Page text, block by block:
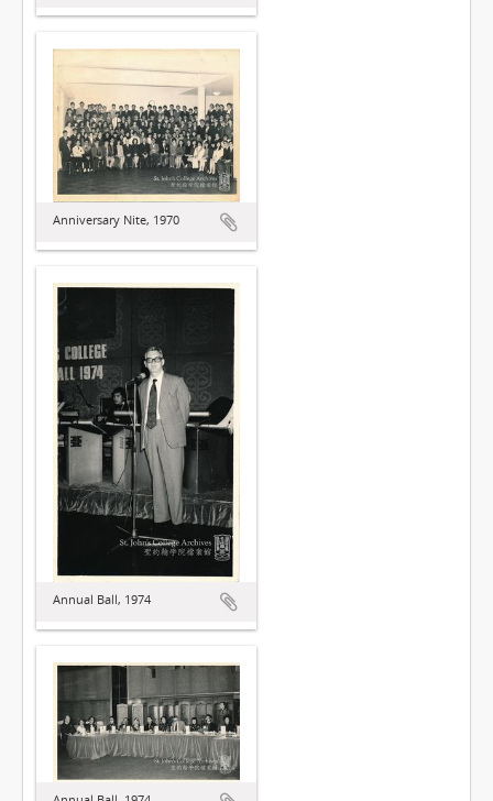
Anniversary Nite, 1970
Annual Ball, 1974